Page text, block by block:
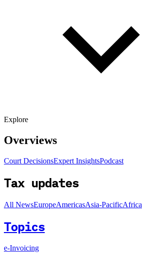
Explore
Overviews
Court DecisionsExpert InsightsPodcast
Tax updates
All NewsEuropeAmericasAsia-PacificAfrica
Topics
e-Invoicing